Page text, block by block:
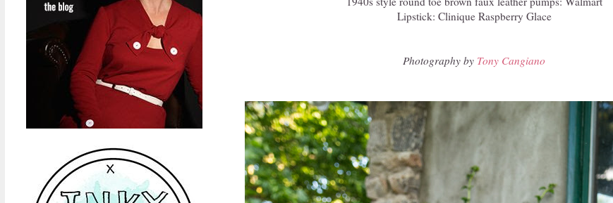
Lipstick: Clinique Raspberry Glace
Photography by Tony Cangiano